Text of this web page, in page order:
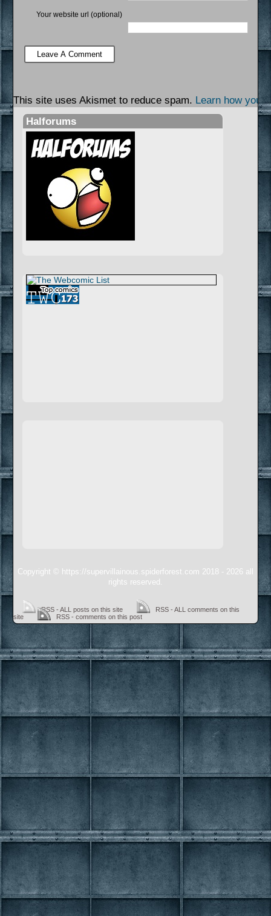
Your website url (optional)
This site uses Akismet to reduce spam. Learn how your
Halforums
Copyright © https://supervillainous.spiderforest.com 2018 - 2026 all
rights reserved.
RSS - ALL posts on this site
RSS - ALL comments on this
site
RSS - comments on this post